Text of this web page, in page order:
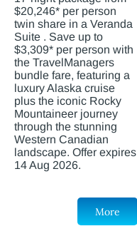
$20,246* per person
twin share in a Veranda
Suite . Save up to
$3,309* per person with
the TravelManagers
bundle fare, featuring a
luxury Alaska cruise
plus the iconic Rocky
Mountaineer journey
through the stunning
Western Canadian
landscape. Offer expires
14 Aug 2026.
More